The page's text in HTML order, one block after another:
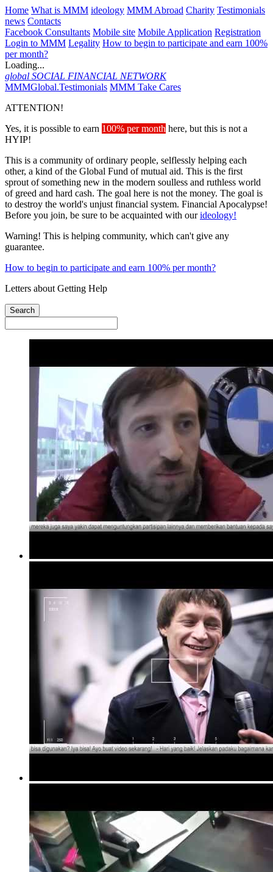
Home What is MMM ideology MMM Abroad Charity Testimonials
news Contacts
Facebook Consultants Mobile site Mobile Application Registration
Login to MMM Legality How to begin to participate and earn 100%
per month?
Loading...
global SOCIAL FINANCIAL NETWORK
MMMGlobal.Testimonials MMM Take Cares
ATTENTION!
Yes, it is possible to earn 100% per month here, but this is not a
HYIP!
This is a community of ordinary people, selflessly helping each
other, a kind of the Global Fund of mutual aid. This is the first
sprout of something new in the modern soulless and ruthless world
of greed and hard cash. The goal here is not the money. The goal is
to destroy the world's unjust financial system. Financial Apocalypse!
Before you join, be sure to be acquainted with ourideology!
Warning! This is helping community, which can't give any
guarantee.
How to begin to participate and earn 100% per month?
Letters about Getting Help
Search